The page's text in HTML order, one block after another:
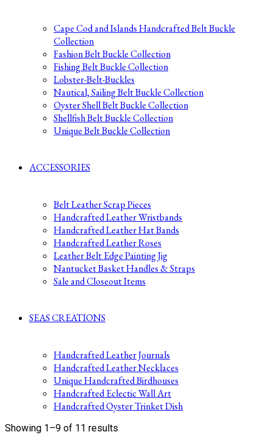
Cape Cod and Islands Handcrafted Belt Buckle
Collection
Fashion Belt Buckle Collection
Fishing Belt Buckle Collection
Lobster-Belt-Buckles
Nautical, Sailing Belt Buckle Collection
Oyster Shell Belt Buckle Collection
Shellfish Belt Buckle Collection
Unique Belt Buckle Collection
ACCESSORIES
Belt Leather Scrap Pieces
Handcrafted Leather Wristbands
Handcrafted Leather Hat Bands
Handcrafted Leather Roses
Leather Belt Edge Painting Jig
Nantucket Basket Handles & Straps
Sale and Closeout Items
SEAS CREATIONS
Handcrafted Leather Journals
Handcrafted Leather Necklaces
Unique Handcrafted Birdhouses
Handcrafted Eclectic Wall Art
Handcrafted Oyster Trinket Dish
Showing 1–9 of 11 results